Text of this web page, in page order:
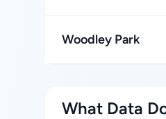
Woodley Park
What Data